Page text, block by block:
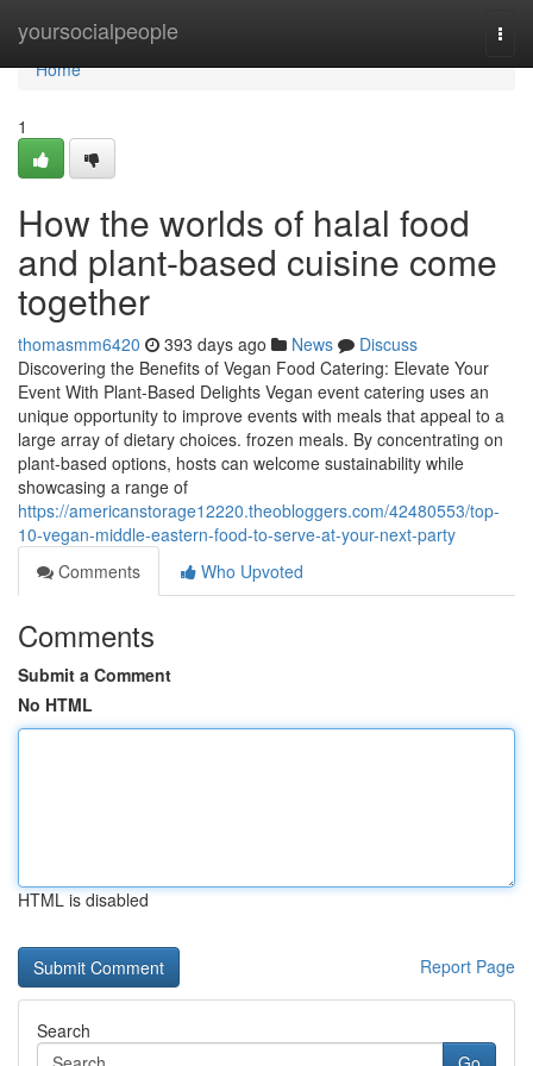
yoursocialpeople
Home
Home
1
How the worlds of halal food
and plant-based cuisine come
together
thomasmm6420 393 days ago News
Discuss
Discovering the Benefits of Vegan Food Catering: Elevate Your
Event With Plant-Based Delights Vegan event catering uses an
unique opportunity to improve events with meals that appeal to a
large array of dietary choices. frozen meals. By concentrating on
plant-based options, hosts can welcome sustainability while
showcasing a range of
https://americanstorage12220.theobloggers.com/42480553/top-
10-vegan-middle-eastern-food-to-serve-at-your-next-party
Comments
Who Upvoted
Comments
Submit a Comment
No HTML
HTML is disabled
Report Page
Search